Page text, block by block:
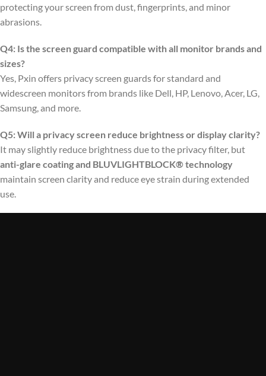
protecting your screen from dust, fingerprints, and minor
abrasions.
Q4: Is the screen guard compatible with all monitor brands and
sizes?
Yes, Pxin offers privacy screen guards for standard and
widescreen monitors from brands like Dell, HP, Lenovo, Acer, LG,
Samsung, and more.
Q5: Will a privacy screen reduce brightness or display clarity?
It may slightly reduce brightness due to the privacy filter, but
anti-glare coating and BLUVLIGHTBLOCK® technology
maintain screen clarity and reduce eye strain during extended
use.